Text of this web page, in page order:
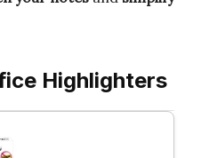
Highlighters